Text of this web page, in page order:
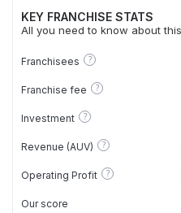
KEY FRANCHISE STATS
All you need to know about
Franchisees ?
Franchise fee ?
Investment ?
Revenue (AUV) ?
Operating Profit ?
Our score